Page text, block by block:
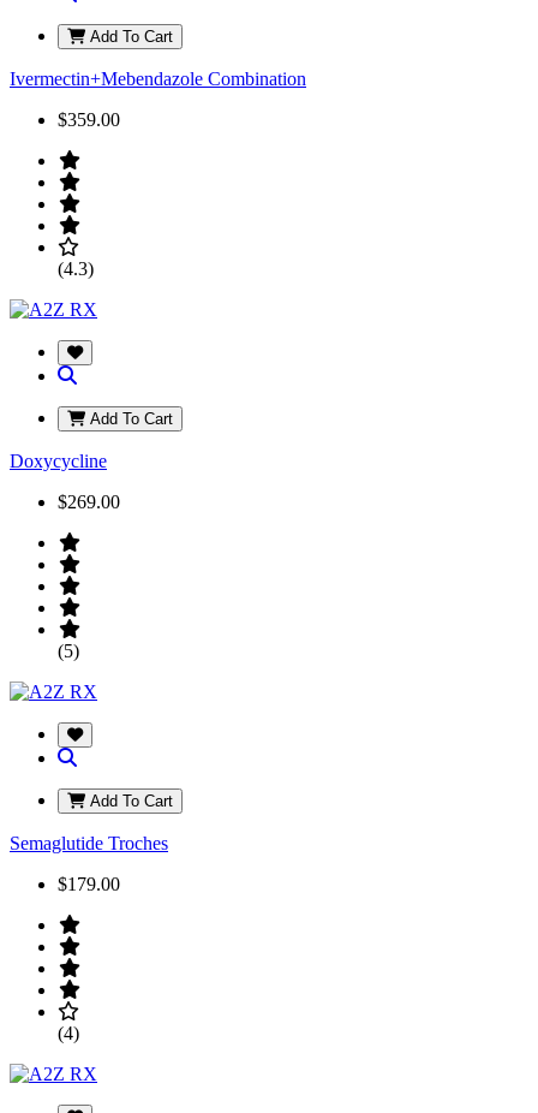
Add To Cart
Ivermectin+Mebendazole Combination
$359.00
(4.3)
Add To Cart
Doxycycline
$269.00
(5)
Add To Cart
Semaglutide Troches
$179.00
(4)